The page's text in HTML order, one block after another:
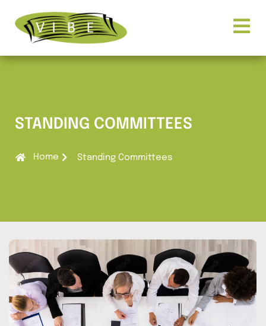
STANDING COMMITTEES
Home Standing Committees